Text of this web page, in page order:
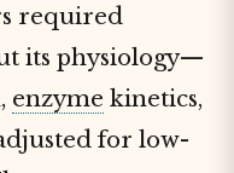
required
its physiology—
enzyme kinetics,
for low-